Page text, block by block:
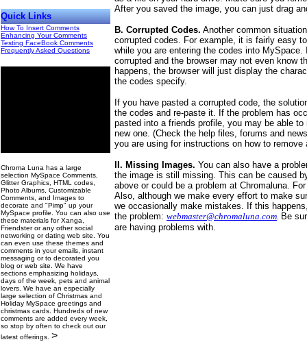
Quick Links
How To Insert Comments
Enhancing Your Comments
Testing FaceBook Comments
Frequently Asked Questions
Chroma Luna has a large
selection MySpace Comments,
Glitter Graphics, HTML codes,
Photo Albums, Customizable
Comments, and Images to
decorate and "Pimp" up your
MySpace profile. You can also use
these materials for Xanga,
Friendster or any other social
networking or dating web site. You
can even use these themes and
comments in your emails, instant
messaging or to decorated you
blog or web site. We have
sections emphasizing holidays,
days of the week, pets and animal
lovers. We have an especially
large selection of Christmas and
Holiday MySpace greetings and
christmas cards. Hundreds of new
comments are added every week,
so stop by often to check out our
latest offerings. >
After you saved the image, you can just drag
B. Corrupted Codes. Another common
corrupted codes. For example, it is fairly easy
while you are entering the codes into
corrupted and the browser may not even know
happens, the browser will just display the
the codes specify.
If you have pasted a corrupted code, the
the codes and re-paste it. If the problem has
pasted into a friends profile, you may be able
new one. (Check the help files, forums and
you are using for instructions on how to remove
II. Missing Images. You can also have a
the image is still missing. This can be caused
above or could be a problem at Chromaluna.
Also, although we make every effort to make
we occasionally make mistakes. If this
the problem: webmaster@chromaluna.com. Be
are having problems with.